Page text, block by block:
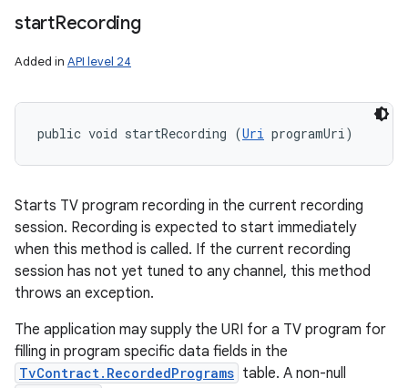
startRecording
Added in API level 24
public void startRecording (Uri programUri)
Starts TV program recording in the current recording
session. Recording is expected to start immediately
when this method is called. If the current recording
session has not yet tuned to any channel, this method
throws an exception.
The application may supply the URI for a TV program for
filling in program specific data fields in the
TvContract.RecordedPrograms table. A non-null